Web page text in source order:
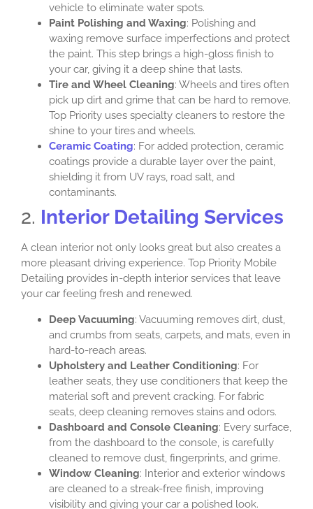
vehicle to eliminate water spots.
Paint Polishing and Waxing: Polishing and
waxing remove surface imperfections and protect
the paint. This step brings a high-gloss finish to
your car, giving it a deep shine that lasts.
Tire and Wheel Cleaning: Wheels and tires often
pick up dirt and grime that can be hard to remove.
Top Priority uses specialty cleaners to restore the
shine to your tires and wheels.
Ceramic Coating: For added protection, ceramic
coatings provide a durable layer over the paint,
shielding it from UV rays, road salt, and
contaminants.
2. Interior Detailing Services
A clean interior not only looks great but also creates a
more pleasant driving experience. Top Priority Mobile
Detailing provides in-depth interior services that leave
your car feeling fresh and renewed.
Deep Vacuuming: Vacuuming removes dirt, dust,
and crumbs from seats, carpets, and mats, even in
hard-to-reach areas.
Upholstery and Leather Conditioning: For
leather seats, they use conditioners that keep the
material soft and prevent cracking. For fabric
seats, deep cleaning removes stains and odors.
Dashboard and Console Cleaning: Every surface,
from the dashboard to the console, is carefully
cleaned to remove dust, fingerprints, and grime.
Window Cleaning: Interior and exterior windows
are cleaned to a streak-free finish, improving
visibility and giving your car a polished look.